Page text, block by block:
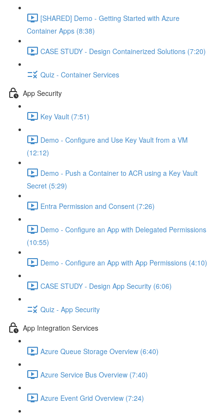
[SHARED] Demo - Getting Started with Azure
Container Apps (8:38)
CASE STUDY - Design Containerized Solutions (7:20)
Quiz - Container Services
App Security
Key Vault (7:51)
Demo - Configure and Use Key Vault from a VM
(12:12)
Demo - Push a Container to ACR using a Key Vault
Secret (5:29)
Entra Permission and Consent (7:26)
Demo - Configure an App with Delegated Permissions
(10:55)
Demo - Configure an App with App Permissions (4:10)
CASE STUDY - Design App Security (6:06)
Quiz - App Security
App Integration Services
Azure Queue Storage Overview (6:40)
Azure Service Bus Overview (7:40)
Azure Event Grid Overview (7:24)